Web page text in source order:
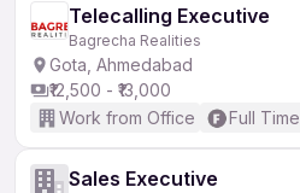
Telecalling Executive
Bagrecha Realities
Gota, Ahmedabad
₹12,500 - ₹13,000
Work from Office
Full Time
Sales Executive